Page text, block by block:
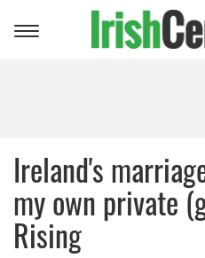
Toggle
Ireland's
my own private
Rising